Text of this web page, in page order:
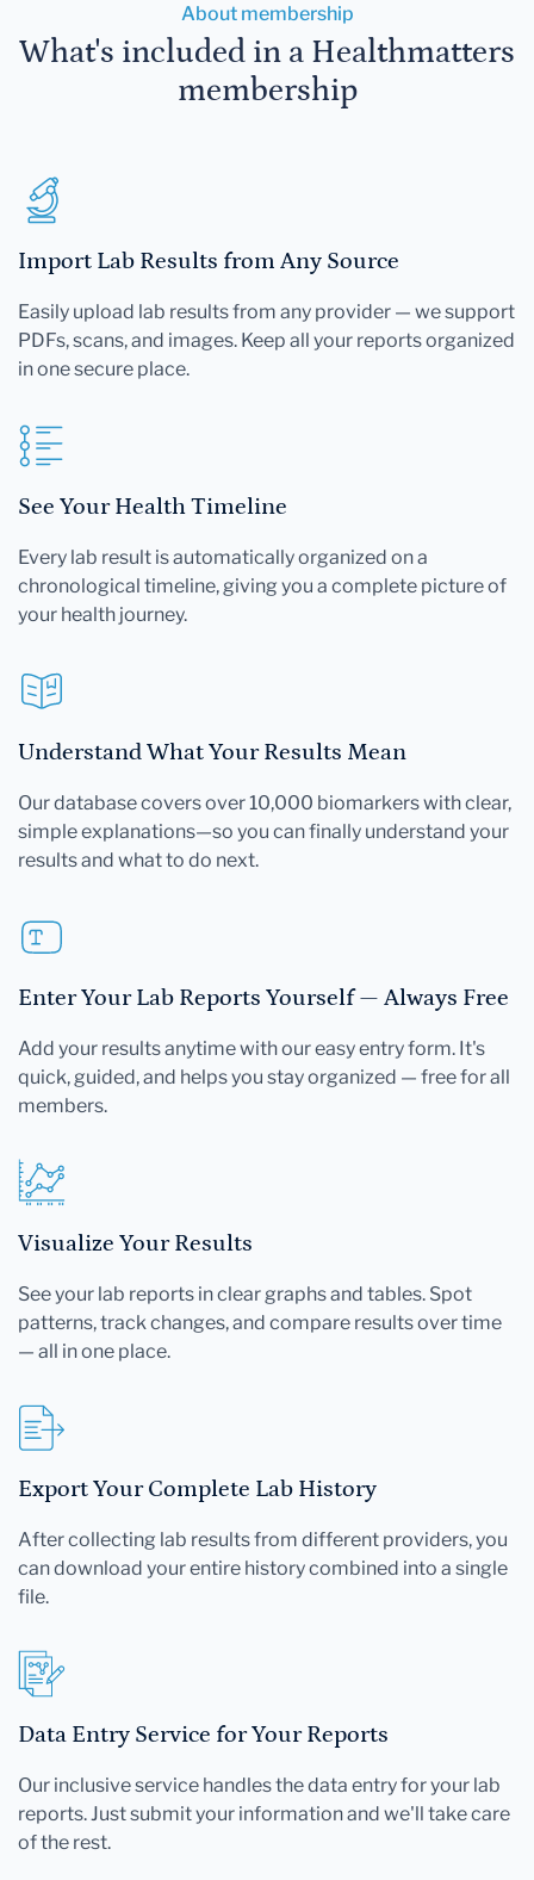
About membership
What's included in a Healthmatters
membership
Import Lab Results from Any Source
Easily upload lab results from any provider — we support
PDFs, scans, and images. Keep all your reports organized
in one secure place.
See Your Health Timeline
Every lab result is automatically organized on a
chronological timeline, giving you a complete picture of
your health journey.
Understand What Your Results Mean
Our database covers over 10,000 biomarkers with clear,
simple explanations—so you can finally understand your
results and what to do next.
Enter Your Lab Reports Yourself — Always Free
Add your results anytime with our easy entry form. It's
quick, guided, and helps you stay organized — free for all
members.
Visualize Your Results
See your lab reports in clear graphs and tables. Spot
patterns, track changes, and compare results over time
— all in one place.
Export Your Complete Lab History
After collecting lab results from different providers, you
can download your entire history combined into a single
file.
Data Entry Service for Your Reports
Our inclusive service handles the data entry for your lab
reports. Just submit your information and we'll take care
of the rest.